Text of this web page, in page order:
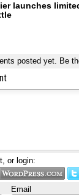
launches
posted yet. Be
or login:
Email